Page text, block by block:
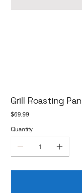
Grill Roasting Pan
Price
$69.99
Quantity